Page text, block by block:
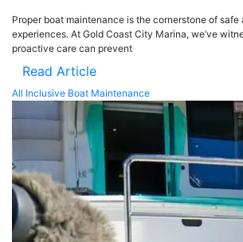
Proper boat maintenance is the cornerstone of
experiences. At Gold Coast City Marina, we’ve
proactive care can prevent
Read Article
All Inclusive Boat Maintenance